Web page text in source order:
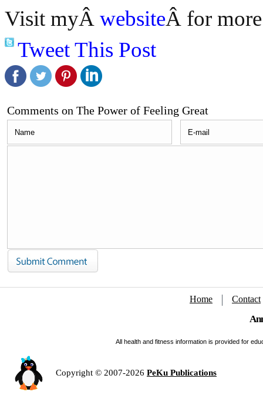
Visit myÂ websiteÂ for
Tweet This Post
Comments on The Power of Feeling Great
Home Contact
All health and fitness information is provided for
Copyright © 2007-2026 PeKu Publications